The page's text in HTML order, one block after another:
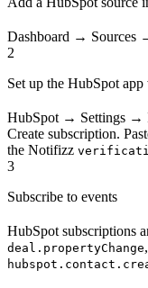
Dashboard → Sources
2
Set up the HubSpot
HubSpot → Settings →
Create subscription.
the Notifizz
3
Subscribe to events
HubSpot subscriptions
deal.propertyChange